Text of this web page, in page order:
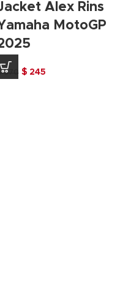
Alex Rins
MotoGP
$370 Original
$ 245